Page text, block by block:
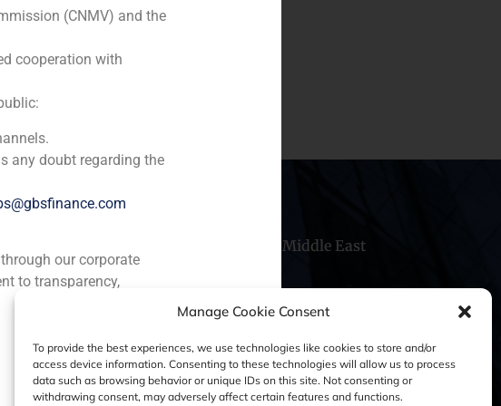
Manage Cookie Consent
To provide the best experiences, we use technologies like cookies to store and/or
access device information. Consenting to these technologies will allow us to process
data such as browsing behavior or unique IDs on this site. Not consenting or
withdrawing consent, may adversely affect certain features and functions.
Middle East
(CNMV) and the
cooperation with
any doubt regarding the
our corporate
to transparency,